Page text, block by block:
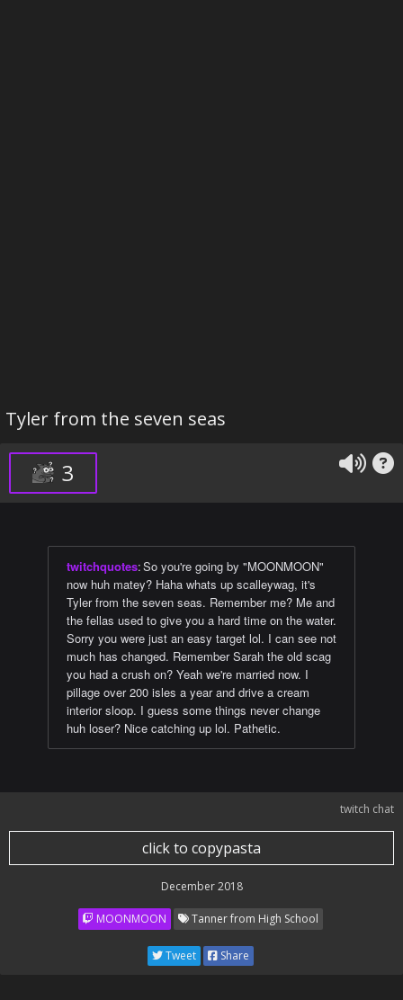
Tyler from the seven seas
3
twitchquotes:So you're going by "MOONMOON"
now huh matey? Haha whats up scalleywag, it's
Tyler from the seven seas. Remember me? Me and
the fellas used to give you a hard time on the water.
Sorry you were just an easy target lol. I can see not
much has changed. Remember Sarah the old scag
you had a crush on? Yeah we're married now. I
pillage over 200 isles a year and drive a cream
interior sloop. I guess some things never change
huh loser? Nice catching up lol. Pathetic.
twitch chat
click to copypasta
December 2018
MOONMOON Tanner from High School
Tweet Share